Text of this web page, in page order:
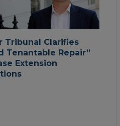
Tribunal Clarifies
Tenantable Repair”
Extension